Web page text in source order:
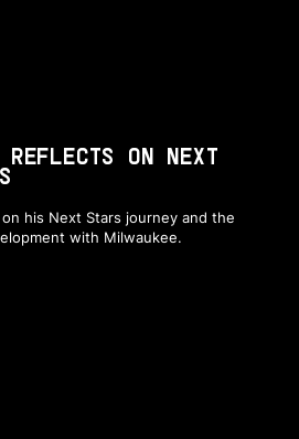
ON NEXT
his Next Stars journey and the
with Milwaukee.